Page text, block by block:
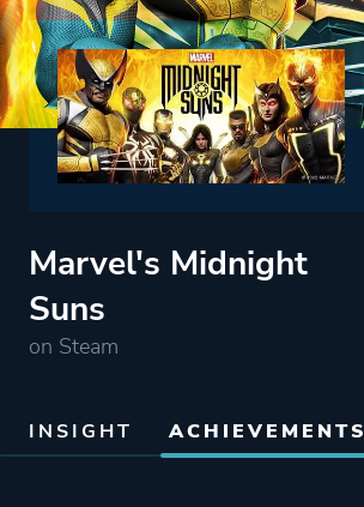
Marvel's Midnight
Suns
on Steam
INSIGHT ACHIEVEMENTS